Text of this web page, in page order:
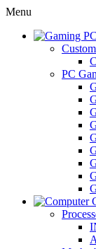
Menu
PC